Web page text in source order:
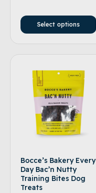
Select options
Bocce’s Bakery Every
Day Bac’n Nutty
Training Bites Dog
Treats